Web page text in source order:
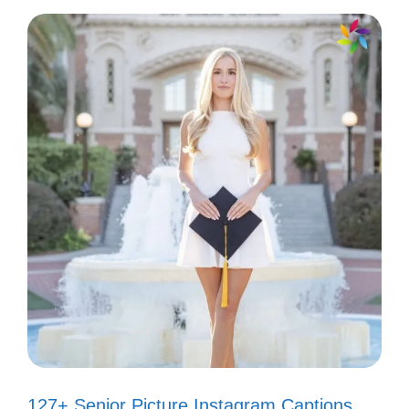
for the scenic detours! 🚗
Canyon views and good vibes only!
Channeling my inner adventurer—
watch out world! 🧗‍♀️
Feeling like a rock star in this canyon
paradise! 🎸
My favorite color? Canyon sunset,
obviously! 🌅
Hiking the canyon: where every step